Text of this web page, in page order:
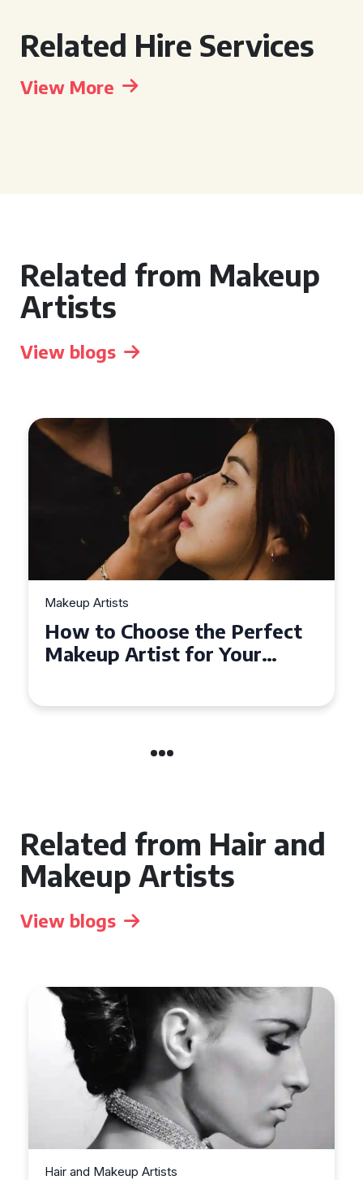
Related Hire Services
View More
Related from Makeup
Artists
View blogs
Makeup Artists
Top Tips for Finding
Affordable Makeup Artists in
Related from Hair and
Makeup Artists
View blogs
Hair and Makeup Artists